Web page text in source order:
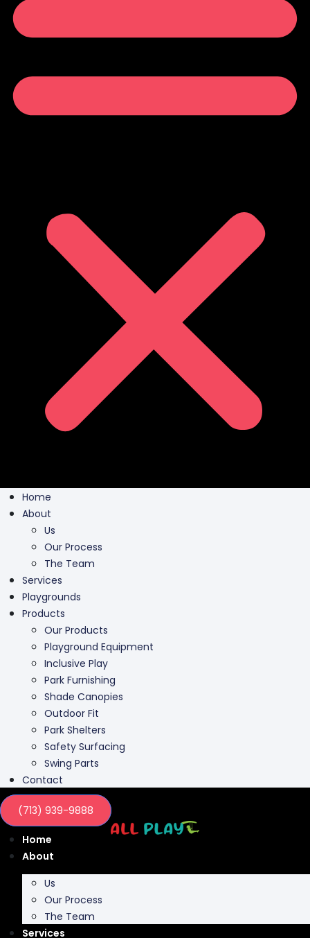
About
Us
Our Process
The Team
Services
Playgrounds
Products
Our Products
Playground Equipment
Inclusive Play
Park Furnishing
Shade Canopies
Outdoor Fit
Park Shelters
Safety Surfacing
Swing Parts
Contact
(713) 939-9888
Home
About
Us
Our Process
The Team
Services
Playgrounds